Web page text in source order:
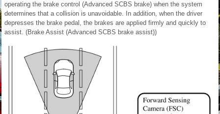
operating the brake control (Advanced SCBS brake) when the system
determines that a collision is unavoidable. In addition, when the driver
depresses the brake pedal, the brakes are applied firmly and quickly to
assist. (Brake Assist (Advanced SCBS brake assist))